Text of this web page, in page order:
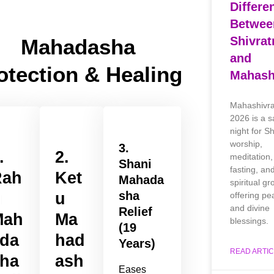
Mahadasha
& Healing
2.
Ket
u
Ma
had
ash
3.
Shani
Mahada
sha
Relief
(19
Years)
Eases
and
2026 is a
night for
worship,
meditation,
fasting, and
spiritual
offering
and divine
blessings.
READ